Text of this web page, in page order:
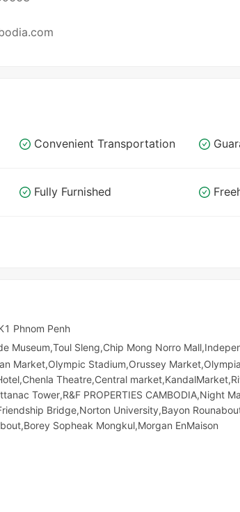
Convenient Transportation
Fully Furnished
Phnom Penh
Museum,Toul Sleng,Chip Mong Norro
Market,Olympic​​ Stadium,Orussey​​​​
Theatre,Central
Tower,R&F PROPERTIES CAMBODIA,Night​​
Bridge,Norton University,Bayon
Sopheak Mongkul,Morgan EnMaison